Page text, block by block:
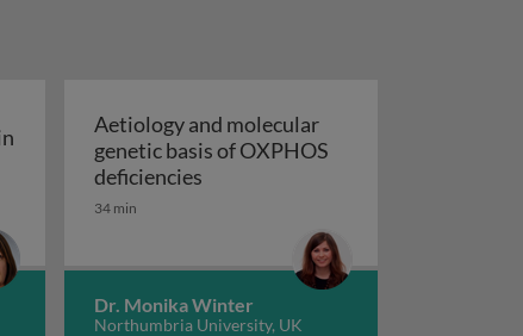
modifications and diseases
and ageing in model systems
Aetiology and molecular
genetic basis of OXPHOS
deficiencies
34 min
Dr. Monika Winter
Northumbria University, UK